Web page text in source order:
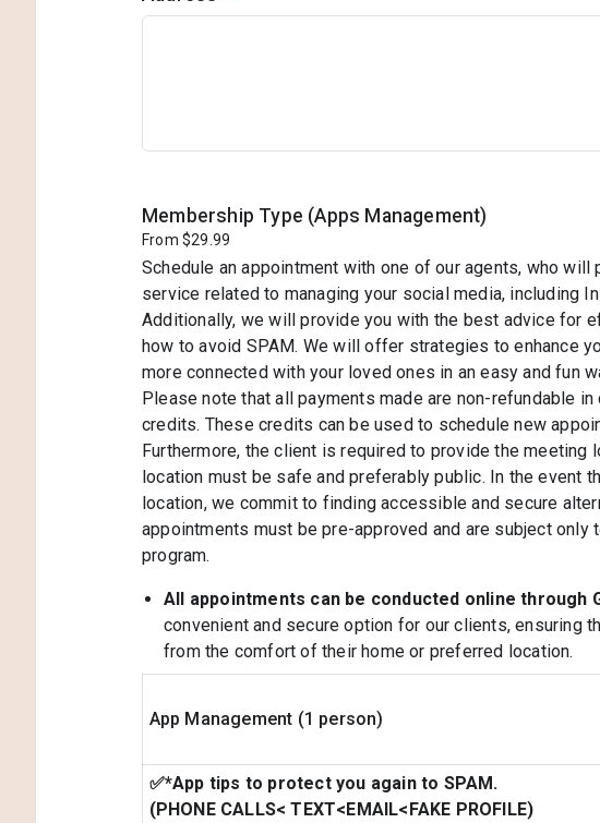
Membership Type (Apps Management)
From $29.99
Schedule an appointment with one of our agents, who
service related to managing your social media, including
Additionally, we will provide you with the best advice for
how to avoid SPAM. We will offer strategies to enhance
more connected with your loved ones in an easy and fun
Please note that all payments made are non-refundable
credits. These credits can be used to schedule new
Furthermore, the client is required to provide the meeting
location must be safe and preferably public. In the event
location, we commit to finding accessible and secure
appointments must be pre-approved and are subject only
program.
All appointments can be conducted online through
convenient and secure option for our clients, ensuring
from the comfort of their home or preferred location.
App Management (1 person)
✅*App tips to protect you again to SPAM.
(PHONE CALLS< TEXT<EMAIL<FAKE PROFILE)